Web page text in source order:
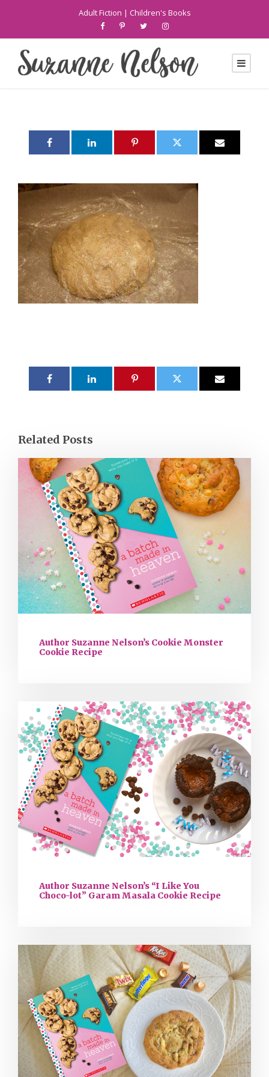
Adult Fiction | Children's Books
Related Posts
Author Suzanne Nelson’s Cookie Monster
Cookie Recipe
Author Suzanne Nelson’s “I Like You
Choco-lot” Garam Masala Cookie Recipe